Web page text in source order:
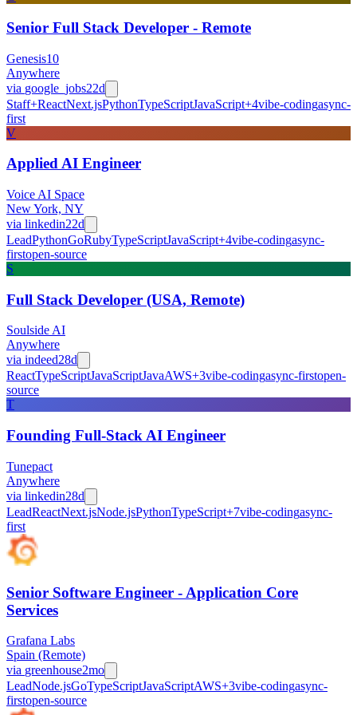
Senior Full Stack Developer - Remote
Genesis10
Anywhere
via google_jobs22d
Staff+ReactNext.jsPythonTypeScriptJavaScript+4vibe-codingasync-
first
V
Applied AI Engineer
Voice AI Space
New York, NY
via linkedin22d
LeadPythonGoRubyTypeScriptJavaScript+4vibe-codingasync-
firstopen-source
S
Full Stack Developer (USA, Remote)
Soulside AI
Anywhere
via indeed28d
ReactTypeScriptJavaScriptJavaAWS+3vibe-codingasync-firstopen-
source
T
Founding Full-Stack AI Engineer
Tunepact
Anywhere
via linkedin28d
LeadReactNext.jsNode.jsPythonTypeScript+7vibe-codingasync-
first
Senior Software Engineer - Application Core
Services
Grafana Labs
Spain (Remote)
via greenhouse2mo
LeadNode.jsGoTypeScriptJavaScriptAWS+3vibe-codingasync-
firstopen-source